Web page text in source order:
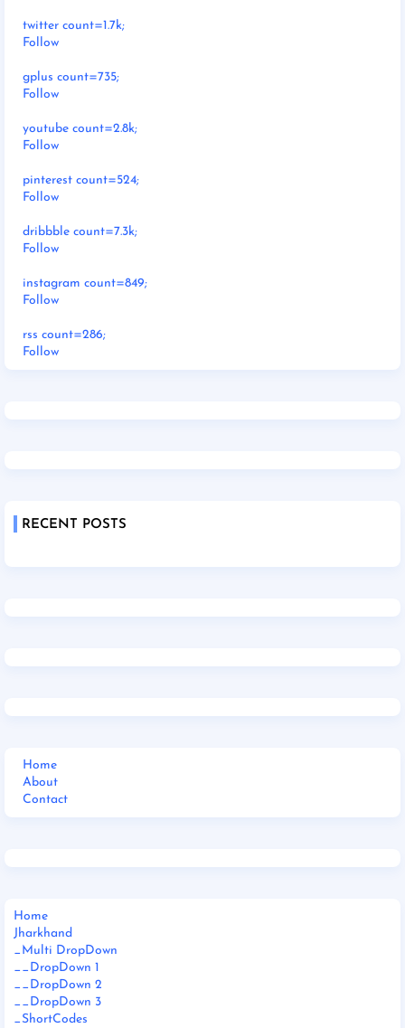
twitter count=1.7k;
Follow
gplus count=735;
Follow
youtube count=2.8k;
Follow
pinterest count=524;
Follow
dribbble count=7.3k;
Follow
instagram count=849;
Follow
rss count=286;
Follow
RECENT POSTS
Home
About
Contact
Home
Jharkhand
_Multi DropDown
__DropDown 1
__DropDown 2
__DropDown 3
_ShortCodes